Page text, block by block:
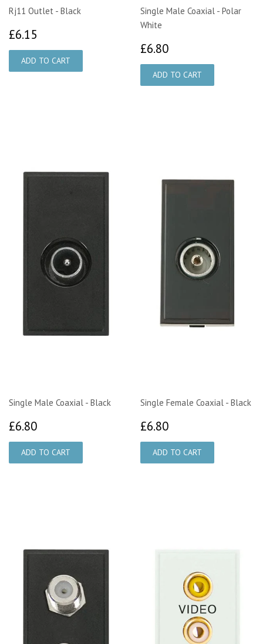
Rj11 Outlet - Black
£6.15
Single Male Coaxial - Polar
White
£6.80
Single Male Coaxial - Black
£6.80
Single Female Coaxial - Black
£6.80